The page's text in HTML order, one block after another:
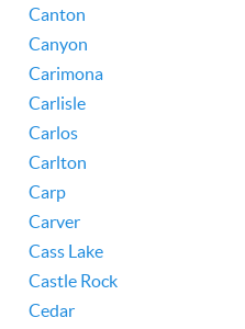
Canton
Canyon
Carimona
Carlisle
Carlos
Carlton
Carp
Carver
Cass Lake
Castle Rock
Cedar